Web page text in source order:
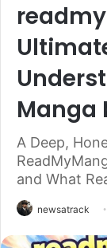
Manga
A Deep,
and What
newsatrack